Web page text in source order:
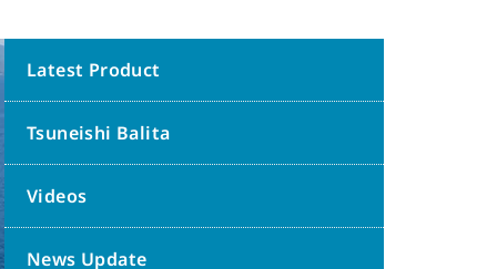
Latest Product
Tsuneishi Balita
Videos
News Update